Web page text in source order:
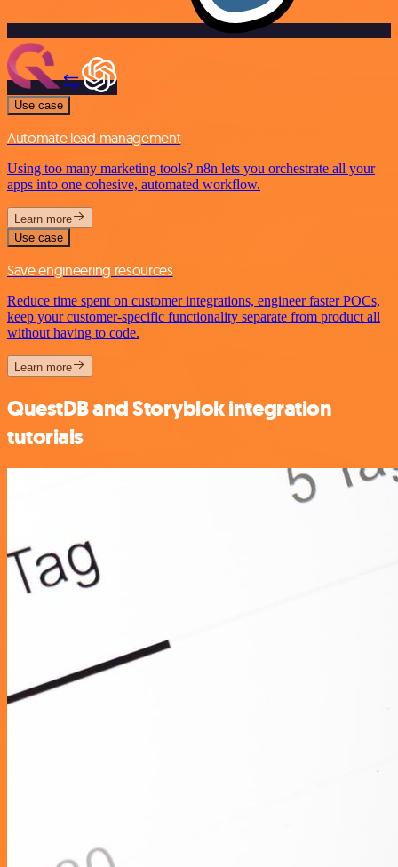
Use case
Automate lead management
Using too many marketing tools? n8n lets you orchestrate all your
apps into one cohesive, automated workflow.
Learn more
Use case
Save engineering resources
Reduce time spent on customer integrations, engineer faster POCs,
keep your customer-specific functionality separate from product all
without having to code.
Learn more
QuestDB and Storyblok integration
tutorials